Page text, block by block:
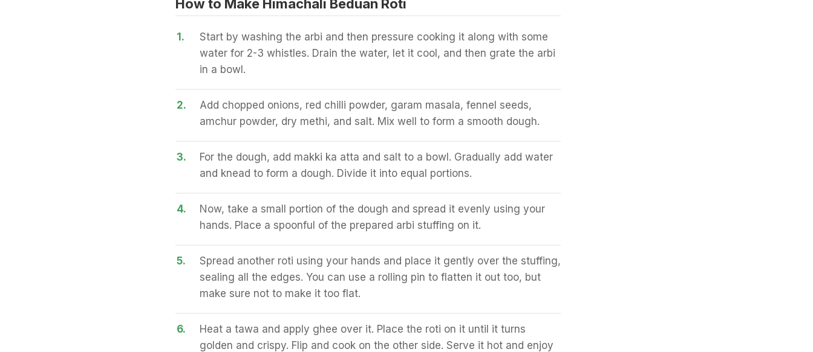
How to Make Himachali Beduan Roti
1.
Start by washing the arbi and then pressure cooking it along with some
water for 2-3 whistles. Drain the water, let it cool, and then grate the arbi
in a bowl.
2.
Add chopped onions, red chilli powder, garam masala, fennel seeds,
amchur powder, dry methi, and salt. Mix well to form a smooth dough.
3.
For the dough, add makki ka atta and salt to a bowl. Gradually add water
and knead to form a dough. Divide it into equal portions.
4.
Now, take a small portion of the dough and spread it evenly using your
hands. Place a spoonful of the prepared arbi stuffing on it.
5.
Spread another roti using your hands and place it gently over the stuffing,
sealing all the edges. You can use a rolling pin to flatten it out too, but
make sure not to make it too flat.
6.
Heat a tawa and apply ghee over it. Place the roti on it until it turns
golden and crispy. Flip and cook on the other side. Serve it hot and enjoy